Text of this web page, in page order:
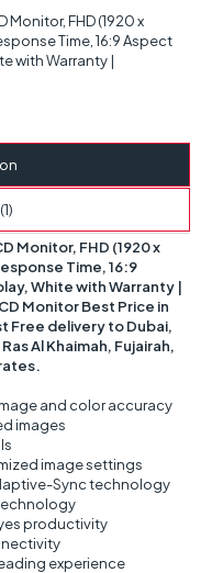
Monitor, FHD (1920 x
Time, 16:9
White with Warranty |
Monitor Best Price in
Free delivery to Dubai,
Al Khaimah, Fujairah,
and color accuracy
images
image settings
Sync technology
productivity
experience